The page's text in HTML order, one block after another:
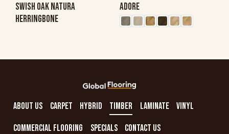
SWISH OAK NATURA
HERRINGBONE
ADORE
ABOUT US CARPET HYBRID TIMBER LAMINATE VINYL
COMMERCIAL FLOORING SPECIALS CONTACT US